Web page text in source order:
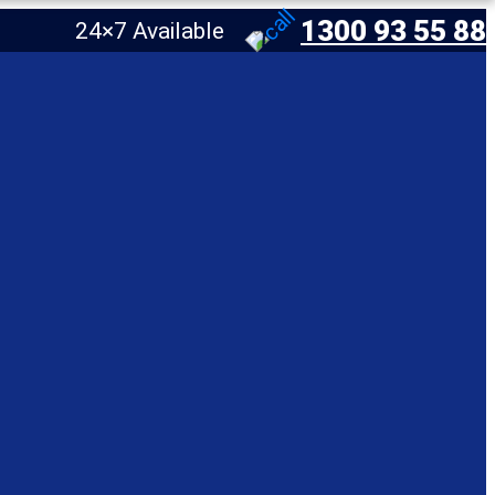
24×7 Available 1300 93 55 88